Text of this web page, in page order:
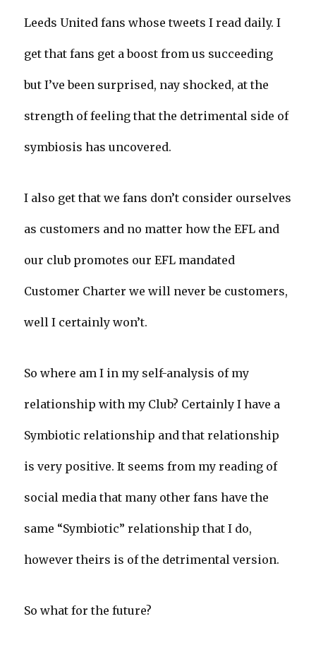
Leeds United fans whose tweets I read daily. I
get that fans get a boost from us succeeding
but I’ve been surprised, nay shocked, at the
strength of feeling that the detrimental side of
symbiosis has uncovered.
I also get that we fans don’t consider ourselves
as customers and no matter how the EFL and
our club promotes our EFL mandated
Customer Charter we will never be customers,
well I certainly won’t.
So where am I in my self-analysis of my
relationship with my Club? Certainly I have a
Symbiotic relationship and that relationship
is very positive. It seems from my reading of
social media that many other fans have the
same “Symbiotic” relationship that I do,
however theirs is of the detrimental version.
So what for the future?